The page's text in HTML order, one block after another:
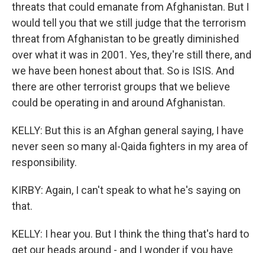
threats that could emanate from Afghanistan. But I
would tell you that we still judge that the terrorism
threat from Afghanistan to be greatly diminished
over what it was in 2001. Yes, they're still there, and
we have been honest about that. So is ISIS. And
there are other terrorist groups that we believe
could be operating in and around Afghanistan.
KELLY: But this is an Afghan general saying, I have
never seen so many al-Qaida fighters in my area of
responsibility.
KIRBY: Again, I can't speak to what he's saying on
that.
KELLY: I hear you. But I think the thing that's hard to
get our heads around - and I wonder if you have